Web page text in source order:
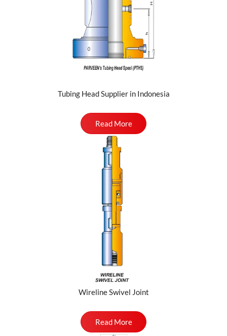
Tubing Head Supplier in Indonesia
Read More
Wireline Swivel Joint
Read More